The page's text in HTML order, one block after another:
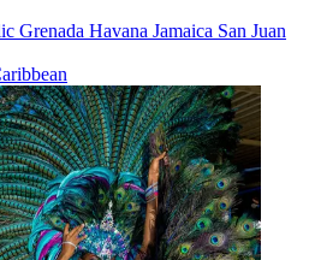
Grenada Havana Jamaica San Juan